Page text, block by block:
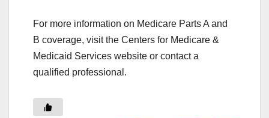
For more information on Medicare Parts A and
B coverage, visit the Centers for Medicare &
Medicaid Services website or contact a
qualified professional.